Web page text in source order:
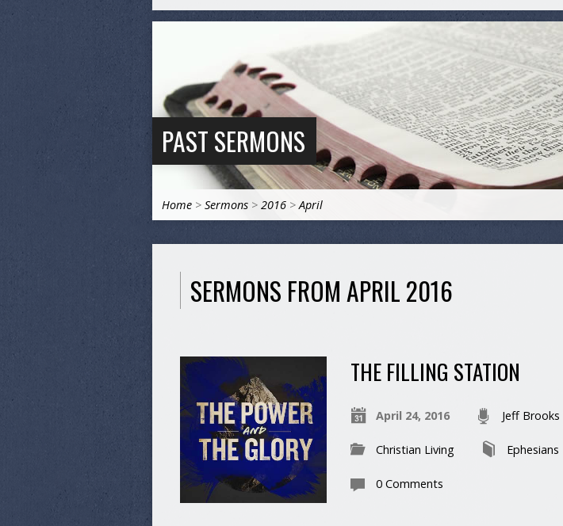
PAST SERMONS
Home > Sermons > 2016 >April
SERMONS FROM APRIL 2016
THE FILLING STATION
April 24, 2016 Jeff Brooks
Christian Living Ephesians
0 Comments